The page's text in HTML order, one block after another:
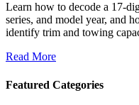
Learn how to decode a
series, and model year, and
identify trim and towing
Read More
Featured Categories